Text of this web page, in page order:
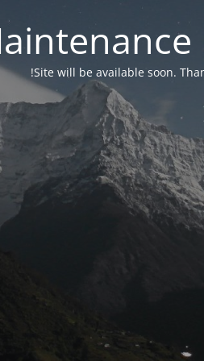
Site will be available soon.